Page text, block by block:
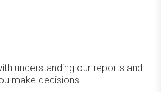
understanding our reports and
make decisions.